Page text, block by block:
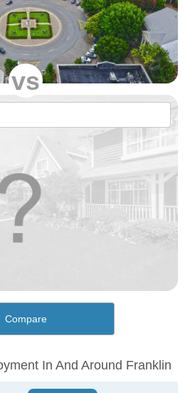
vs
Compare
In And Around Franklin